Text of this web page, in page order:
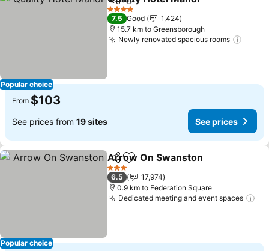
Popular choice
ShareAdd to favorites
4 Stars
7.5 Good
1,424
15.7 km to Greensborough
Newly renovated spacious rooms
From $103
See prices from 19 sites See prices
Popular choice
ShareAdd to favorites
Arrow On Swanston
3 Stars
6.5
17,974
0.9 km to Federation Square
Dedicated meeting and event spaces